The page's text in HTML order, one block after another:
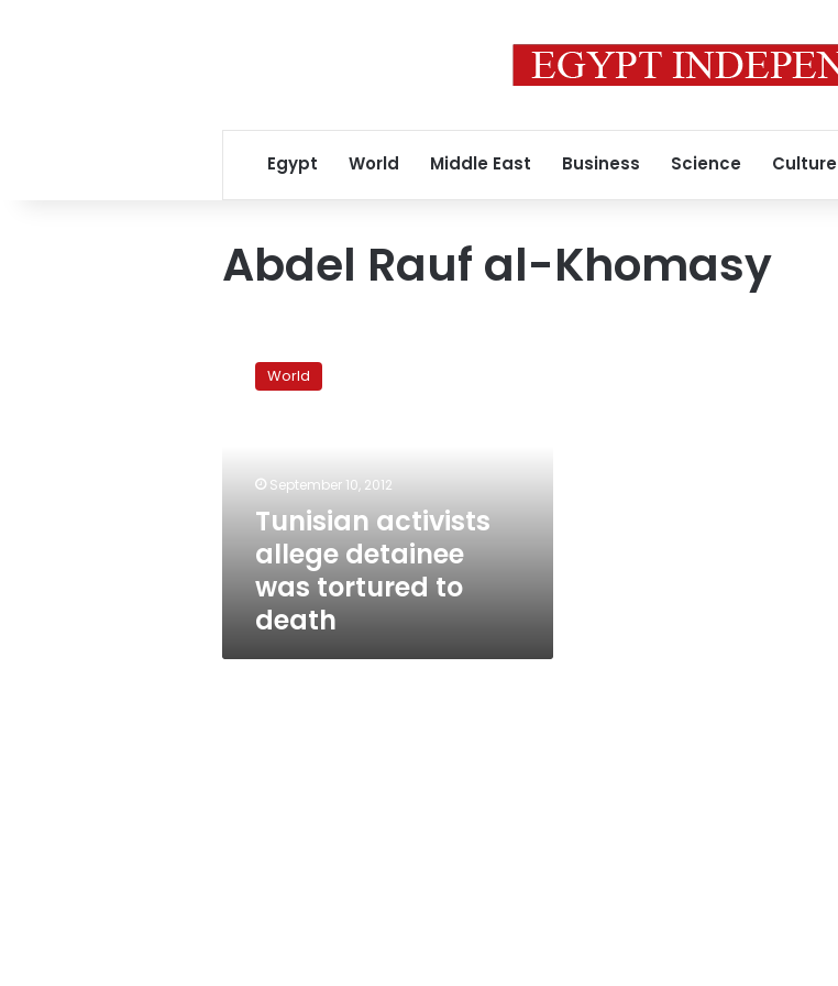
Egypt World Middle East Business Science Culture
Abdel Rauf al-Khomasy
activists
allegeWorld
September 10, 2012
Tunisian activists
allege detainee
was tortured to
death